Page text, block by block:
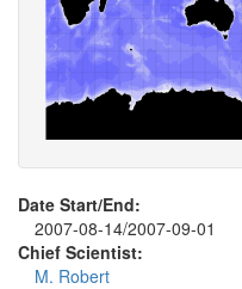
Date Start/End:
2007-08-14/2007-09-01
Chief Scientist:
M. Robert